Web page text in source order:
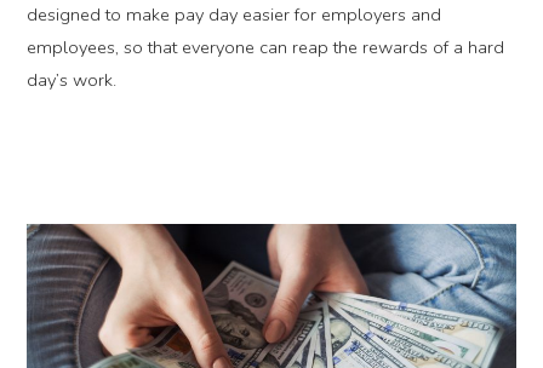
designed to make pay day easier for employers and
employees, so that everyone can reap the rewards of a hard
day’s work.